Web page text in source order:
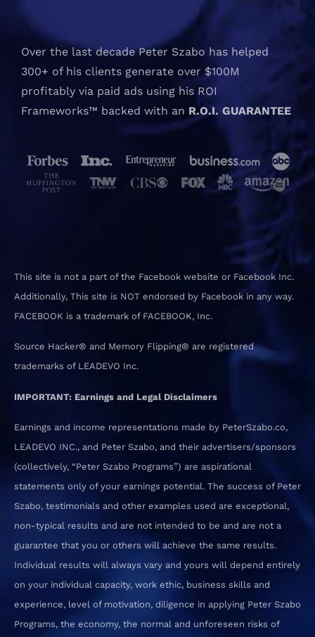
Over the last decade Peter Szabo has helped
300+ of his clients generate over $100M
profitably via paid ads using his ROI
Frameworks™ backed with an R.O.I. GUARANTEE
This site is not a part of the Facebook website or Facebook Inc.
Additionally, This site is NOT endorsed by Facebook in any way.
FACEBOOK is a trademark of FACEBOOK, Inc.
Source Hacker® and Memory Flipping® are registered
trademarks of LEADEVO Inc.
IMPORTANT: Earnings and Legal Disclaimers
Earnings and income representations made by PeterSzabo.co,
LEADEVO INC., and Peter Szabo, and their advertisers/sponsors
(collectively, “Peter Szabo Programs”) are aspirational
statements only of your earnings potential. The success of Peter
Szabo, testimonials and other examples used are exceptional,
non-typical results and are not intended to be and are not a
guarantee that you or others will achieve the same results.
Individual results will always vary and yours will depend entirely
on your individual capacity, work ethic, business skills and
experience, level of motivation, diligence in applying Peter Szabo
Programs, the economy, the normal and unforeseen risks of